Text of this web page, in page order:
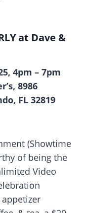
at Dave &
4pm – 7pm
8986
FL 32819
(Showtime
of being the
Video